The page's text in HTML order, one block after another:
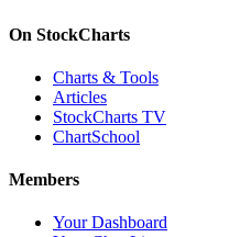
On StockCharts
Charts & Tools
Articles
StockCharts TV
ChartSchool
Members
Your Dashboard